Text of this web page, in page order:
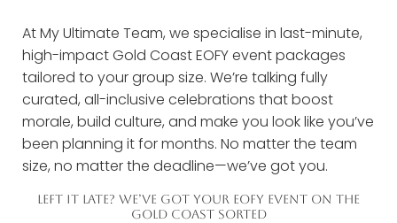
At My Ultimate Team, we specialise in last-minute,
high-impact Gold Coast EOFY event packages
tailored to your group size. We’re talking fully
curated, all-inclusive celebrations that boost
morale, build culture, and make you look like you’ve
been planning it for months. No matter the team
size, no matter the deadline—we’ve got you.
LEFT IT LATE? WE’VE GOT YOUR EOFY EVENT ON THE
GOLD COAST SORTED